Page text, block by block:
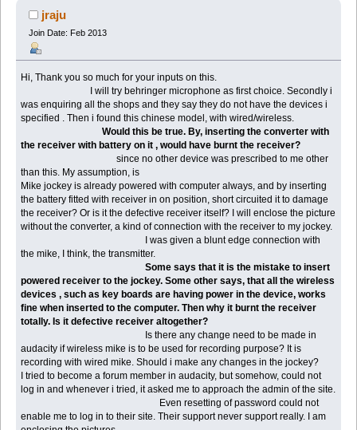
jraju
Join Date: Feb 2013
Hi, Thank you so much for your inputs on this.
I will try behringer microphone as first choice. Secondly i
was enquiring all the shops and they say they do not have the devices i
specified . Then i found this chinese model, with wired/wireless.
Would this be true. By, inserting the converter with
the receiver with battery on it , would have burnt the receiver?
since no other device was prescribed to me other
than this. My assumption, is
Mike jockey is already powered with computer always, and by inserting
the battery fitted with receiver in on position, short circuited it to damage
the receiver? Or is it the defective receiver itself? I will enclose the picture
without the converter, a kind of connection with the receiver to my jockey.
I was given a blunt edge connection with
the mike, I think, the transmitter.
Some says that it is the mistake to insert
powered receiver to the jockey. Some other says, that all the wireless
devices , such as key boards are having power in the device, works
fine when inserted to the computer. Then why it burnt the receiver
totally. Is it defective receiver altogether?
Is there any change need to be made in
audacity if wireless mike is to be used for recording purpose? It is
recording with wired mike. Should i make any changes in the jockey?
I tried to become a forum member in audacity, but somehow, could not
log in and whenever i tried, it asked me to approach the admin of the site.
Even resetting of password could not
enable me to log in to their site. Their support never support really. I am